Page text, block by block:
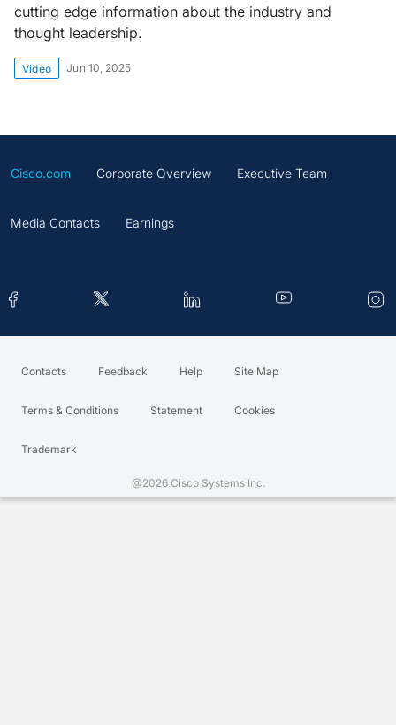
cutting edge information about the industry and
thought leadership.
Video Jun 10, 2025
Cisco.com Corporate Overview Executive Team
Media Contacts Earnings
Contacts Feedback Help Site Map
Terms & Conditions Statement Cookies
Trademark
@2026 Cisco Systems Inc.